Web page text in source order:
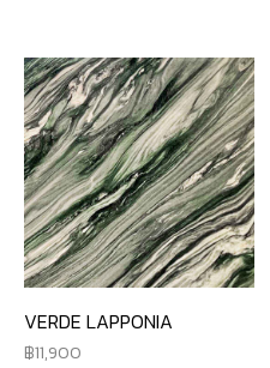
VERDE LAPPONIA
11,900